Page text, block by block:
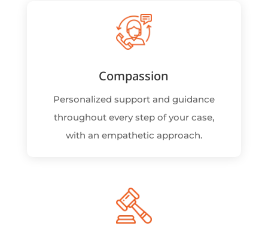
Compassion
Personalized support and guidance
throughout every step of your case,
with an empathetic approach.